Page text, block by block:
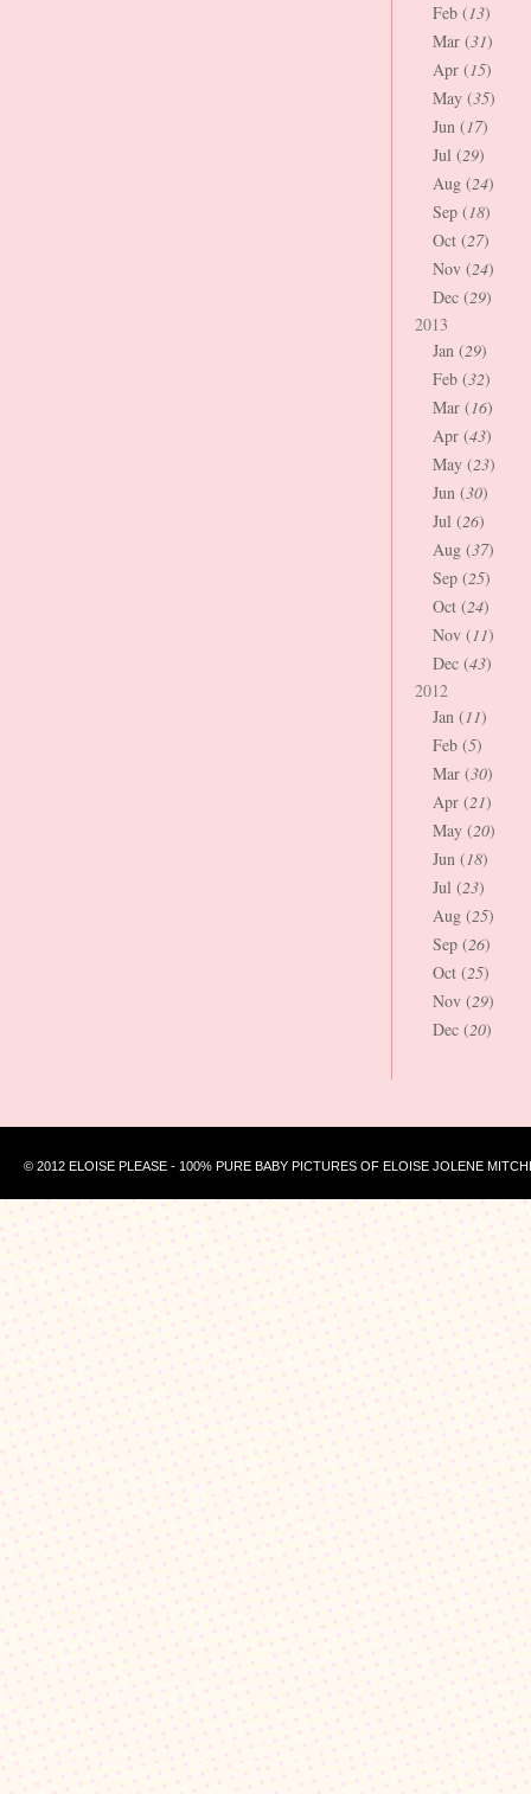
Feb (13)
Mar (31)
Apr (15)
May (35)
Jun (17)
Jul (29)
Aug (24)
Sep (18)
Oct (27)
Nov (24)
Dec (29)
2013
Jan (29)
Feb (32)
Mar (16)
Apr (43)
May (23)
Jun (30)
Jul (26)
Aug (37)
Sep (25)
Oct (24)
Nov (11)
Dec (43)
2012
Jan (11)
Feb (5)
Mar (30)
Apr (21)
May (20)
Jun (18)
Jul (23)
Aug (25)
Sep (26)
Oct (25)
Nov (29)
Dec (20)
© 2012 ELOISE PLEASE - 100% PURE BABY PICTURES OF ELOISE JOLENE